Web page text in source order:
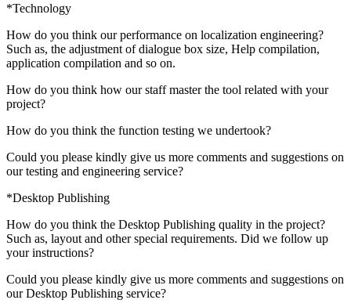
*Technology
How do you think our performance on localization engineering?
Such as, the adjustment of dialogue box size, Help compilation,
application compilation and so on.
How do you think how our staff master the tool related with your
project?
How do you think the function testing we undertook?
Could you please kindly give us more comments and suggestions on
our testing and engineering service?
*Desktop Publishing
How do you think the Desktop Publishing quality in the project?
Such as, layout and other special requirements. Did we follow up
your instructions?
Could you please kindly give us more comments and suggestions on
our Desktop Publishing service?